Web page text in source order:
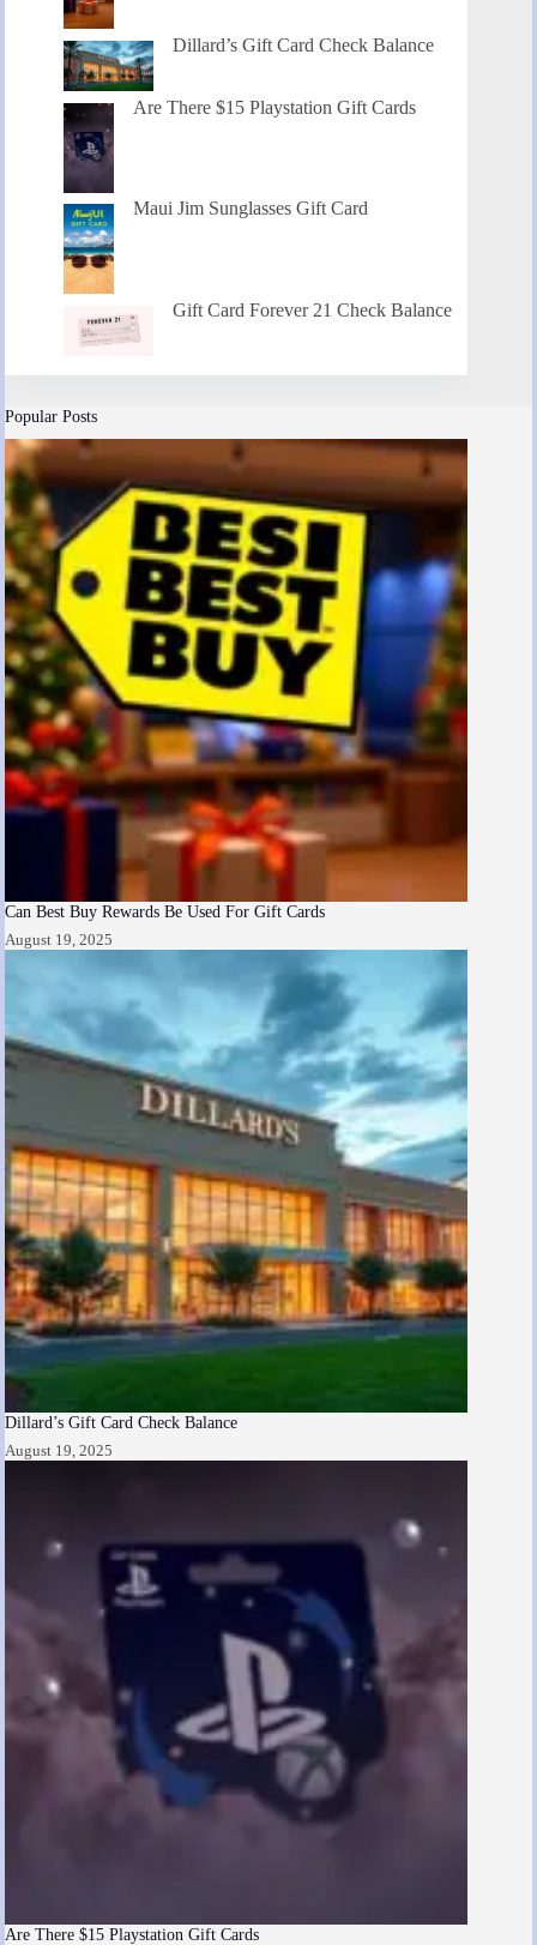
Dillard’s Gift Card Check Balance
Are There $15 Playstation Gift Cards
Maui Jim Sunglasses Gift Card
Gift Card Forever 21 Check Balance
Popular Posts
Can Best Buy Rewards Be Used For Gift Cards
August 19, 2025
Dillard’s Gift Card Check Balance
August 19, 2025
Are There $15 Playstation Gift Cards